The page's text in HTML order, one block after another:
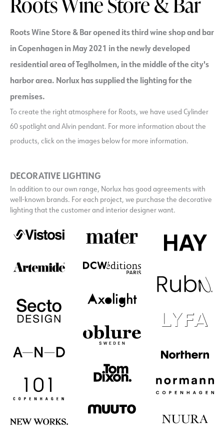
Roots Wine Store & Bar opened its third wine shop and bar
in Copenhagen in May 2021 in the newly developed
residential area of Teglholmen, in the middle of the city's
harbor area. Norlux has supplied the lighting for the
premises.
To create the right atmosphere for Roots, we have used Cylinder
60 spotlight and Alvin pendant. For more information about the
products, click on the images below for more information.
DECORATIVE LIGHTING
In addition to our own range, Norlux has good agreements with
well-known brands. For each project, we purchase the decorative
lighting that the customer and interior designer want.